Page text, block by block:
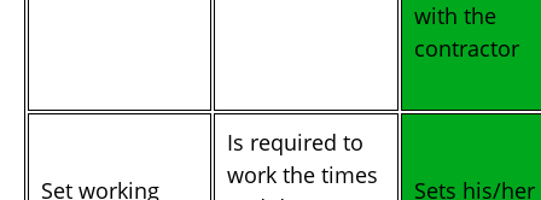
with the
contractor
Set working
Is required to
work the times
Sets his/her